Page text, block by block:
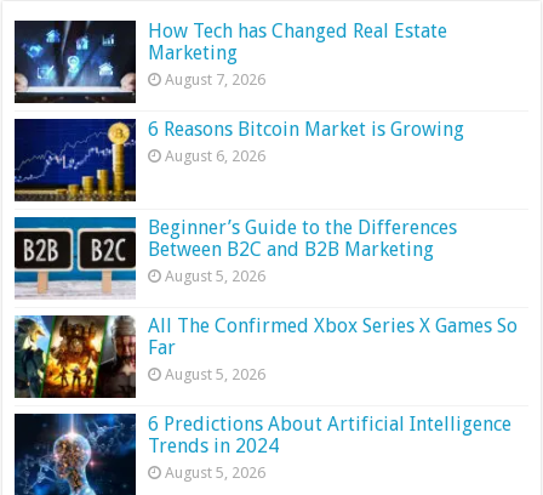
How Tech has Changed Real Estate
Marketing
August 7, 2026
6 Reasons Bitcoin Market is Growing
August 6, 2026
Beginner’s Guide to the Differences
Between B2C and B2B Marketing
August 5, 2026
All The Confirmed Xbox Series X Games So
Far
August 5, 2026
6 Predictions About Artificial Intelligence
Trends in 2024
August 5, 2026